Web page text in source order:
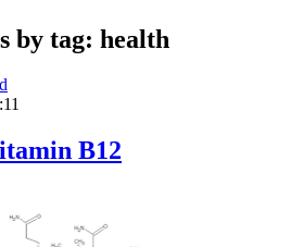
by tag: health
B12